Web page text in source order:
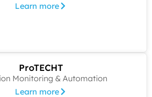
Learn more
ProTECHT
Monitoring & Automation
Learn more